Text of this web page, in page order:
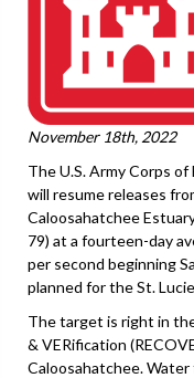
November 18th, 2022
The U.S. Army Corps
will resume releases
Caloosahatchee
79) at a fourteen-day
per second beginning
planned for the St.
The target is right in
& VERification
Caloosahatchee.